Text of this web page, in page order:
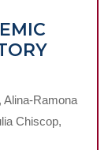
Alina-Ramona
Chiscop,